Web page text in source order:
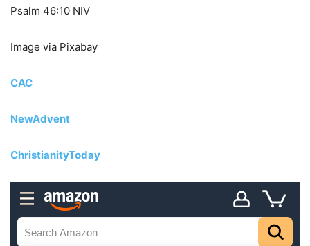
Psalm 46:10 NIV
Image via Pixabay
CAC
NewAdvent
ChristianityToday